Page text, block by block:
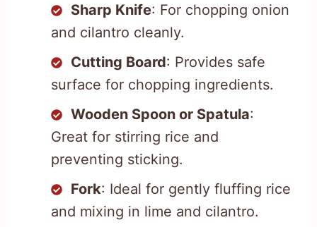
Sharp Knife: For chopping onion
and cilantro cleanly.
Cutting Board: Provides safe
surface for chopping ingredients.
Wooden Spoon or Spatula:
Great for stirring rice and
preventing sticking.
Fork: Ideal for gently fluffing rice
and mixing in lime and cilantro.